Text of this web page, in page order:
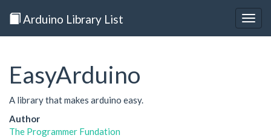
Arduino Library List
EasyArduino
A library that makes arduino easy.
Author
The Programmer Fundation